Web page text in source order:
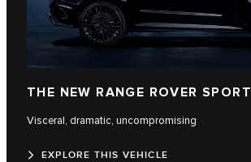
THE NEW RANGE ROVER SPORT
Visceral, dramatic, uncompromising
EXPLORE THIS VEHICLE